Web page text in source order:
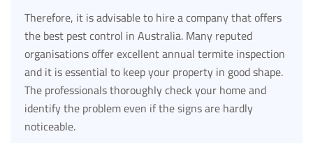
Therefore, it is advisable to hire a company that offers
the best pest control in Australia. Many reputed
organisations offer excellent annual termite inspection
and it is essential to keep your property in good shape.
The professionals thoroughly check your home and
identify the problem even if the signs are hardly
noticeable.